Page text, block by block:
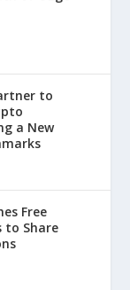
to
a New
Free
to Share